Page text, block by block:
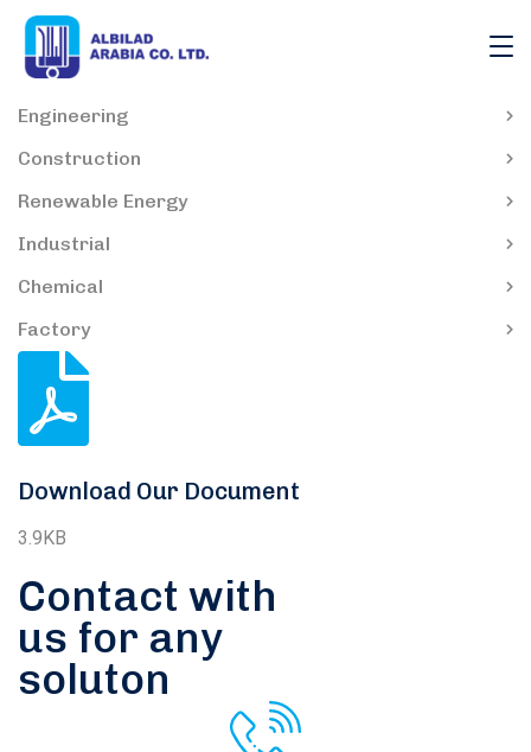
Engineering
Construction
Renewable Energy
Industrial
Chemical
Factory
Download Our Document
3.9KB
Contact with
us for any
soluton